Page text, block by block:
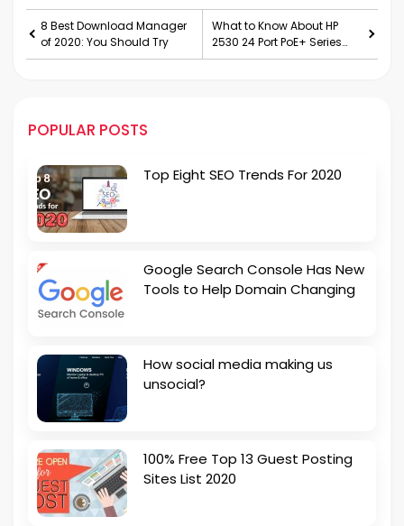
8 Best Download Manager
of 2020: You Should Try
What to Know About HP
2530 24 Port PoE+ Series
Switches
POPULAR POSTS
Top Eight SEO Trends For 2020
Google Search Console Has New
Tools to Help Domain Changing
How social media making us
unsocial?
100% Free Top 13 Guest Posting
Sites List 2020